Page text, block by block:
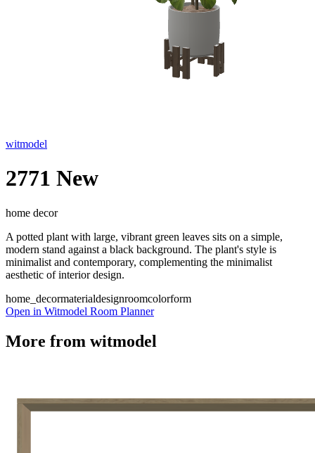
witmodel
2771 New
home decor
A potted plant with large, vibrant green leaves sits on a simple,
modern stand against a black background. The plant's style is
minimalist and contemporary, complementing the minimalist
aesthetic of interior design.
home_decormaterialdesignroomcolorform
Open in Witmodel Room Planner
More from witmodel